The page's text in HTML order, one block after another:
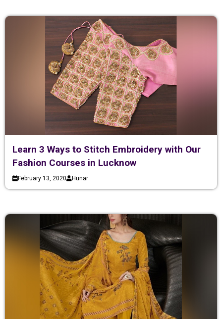
Learn 3 Ways to Stitch Embroidery with Our
Fashion Courses in Lucknow
February 13, 2020 Hunar